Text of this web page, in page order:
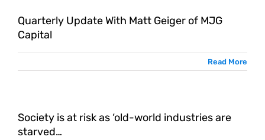
Quarterly Update With Matt Geiger of MJG
Capital
Read More
Society is at risk as ‘old-world industries are
starved…